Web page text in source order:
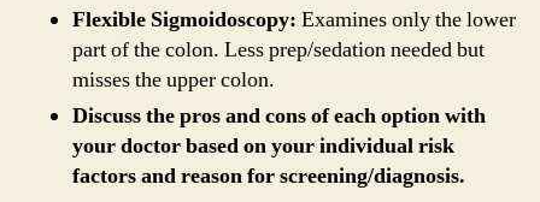
Flexible Sigmoidoscopy: Examines only the lower
part of the colon. Less prep/sedation needed but
misses the upper colon.
Discuss the pros and cons of each option with
your doctor based on your individual risk
factors and reason for screening/diagnosis.